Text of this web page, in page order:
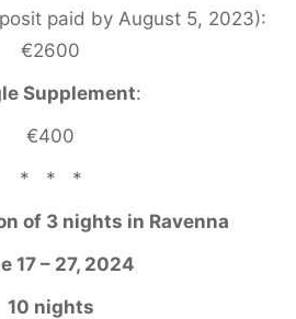
paid by August 5, 2023):
€2600
Supplement:
€400
* * *
of 3 nights in Ravenna
17 – 27, 2024
10 nights